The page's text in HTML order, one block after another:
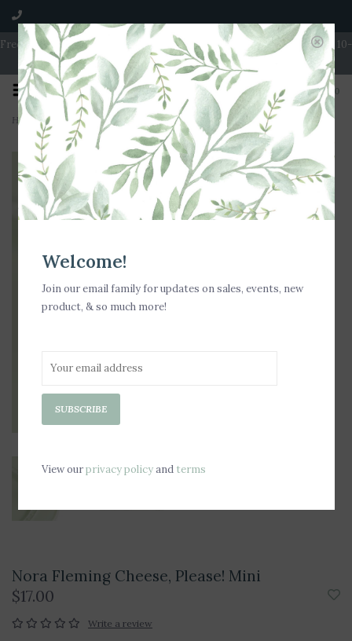
Free Shipping on Orders over $100 | Open 7 Days A Week | Mon - Wed 10-
5 | Thurs & Fri 10-6 | Sat 10-5 | Sun 11-3
0
Home>Nora Fleming Cheese, Please! Mini
Nora Fleming Cheese, Please! Mini
$17.00
Write a review
Welcome!
Join our email family for updates on sales, events, new
product, & so much more!
SUBSCRIBE
View ourprivacy policyand terms